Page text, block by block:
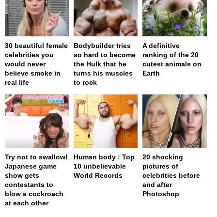
30 beautiful female
celebrities you
would never
believe smoke in
real life
Bodybuilder tries
so hard to become
the Hulk that he
turns his muscles
to rock
A definitive
ranking of the 20
cutest animals on
Earth
Try not to swallow!
Japanese game
show gets
contestants to
blow a cockroach
at each other
Human body : Top
10 unbelievable
World Records
20 shocking
pictures of
celebrities before
and after
Photoshop